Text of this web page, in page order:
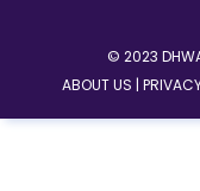
© 2023
ABOUT US |